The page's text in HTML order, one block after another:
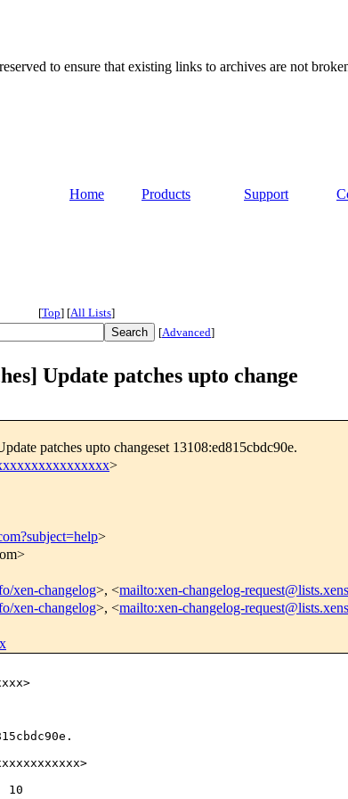
to ensure that existing links to archives are not
Home Products Support
[Top] [All Lists]
[Advanced]
Update patches upto change
patches upto changeset 13108:ed815cbdc90e.
>
>
xen-changelog>, <mailto:xen-changelog-
xen-changelog>, <mailto:xen-changelog-